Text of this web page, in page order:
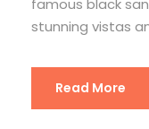
stunning vistas
Read More